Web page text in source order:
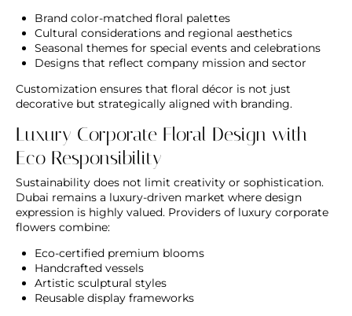
Brand color-matched floral palettes
Cultural considerations and regional aesthetics
Seasonal themes for special events and celebrations
Designs that reflect company mission and sector
Customization ensures that floral décor is not just
decorative but strategically aligned with branding.
Luxury Corporate Floral Design with
Eco Responsibility
Sustainability does not limit creativity or sophistication.
Dubai remains a luxury-driven market where design
expression is highly valued. Providers of luxury corporate
flowers combine:
Eco-certified premium blooms
Handcrafted vessels
Artistic sculptural styles
Reusable display frameworks